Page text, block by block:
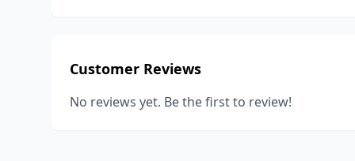
Customer Reviews
No reviews yet. Be the first to review!